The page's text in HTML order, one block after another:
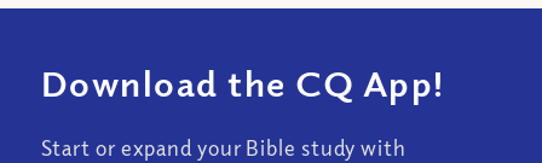
Download the CQ App!
Start or expand your Bible study with